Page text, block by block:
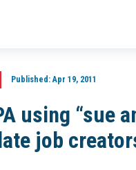
Published:Apr 19, 2011
using “sue
job